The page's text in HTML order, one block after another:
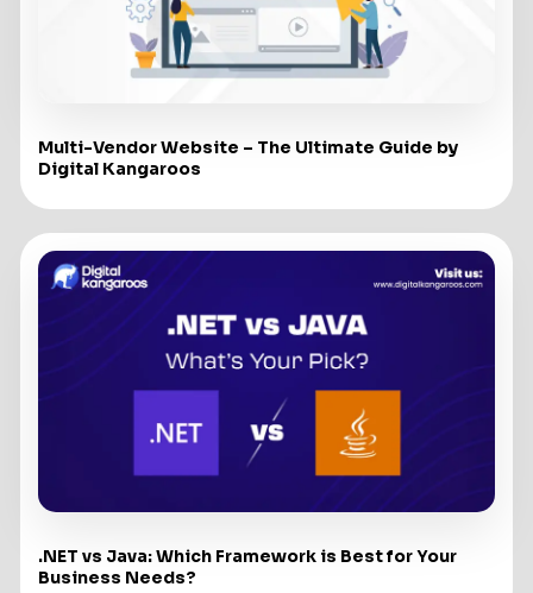
Multi-Vendor Website – The Ultimate Guide by
Digital Kangaroos
.NET vs Java: Which Framework is Best for Your
Business Needs?